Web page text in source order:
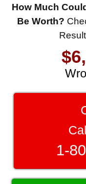
How Much
Be Worth?
1-